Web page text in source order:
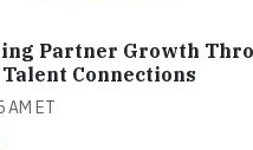
Partner Growth
Connections
AM ET